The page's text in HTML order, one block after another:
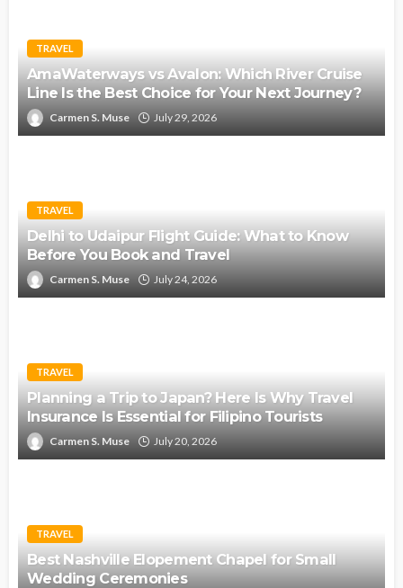
TRAVEL
AmaWaterways vs Avalon: Which River Cruise
Line Is the Best Choice for Your Next Journey?
Carmen S. Muse July 29, 2026
TRAVEL
Delhi to Udaipur Flight Guide: What to Know
Before You Book and Travel
Carmen S. Muse July 24, 2026
TRAVEL
Planning a Trip to Japan? Here Is Why Travel
Insurance Is Essential for Filipino Tourists
Carmen S. Muse July 20, 2026
TRAVEL
Best Nashville Elopement Chapel for Small
Wedding Ceremonies